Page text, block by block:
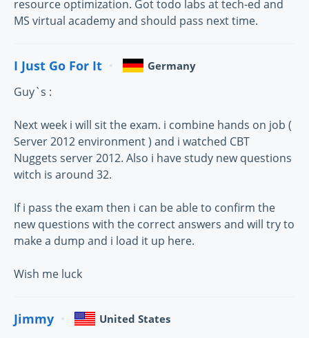
resource optimization. Got todo labs at tech-ed and
MS virtual academy and should pass next time.
I Just Go For It Germany
Guy`s :
Next week i will sit the exam. i combine hands on job (
Server 2012 environment ) and i watched CBT
Nuggets server 2012. Also i have study new questions
witch is around 32.
If i pass the exam then i can be able to confirm the
new questions with the correct answers and will try to
make a dump and i load it up here.
Wish me luck
Jimmy United States